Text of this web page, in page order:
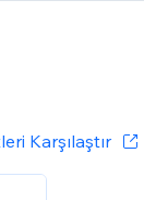
Karşılaştır